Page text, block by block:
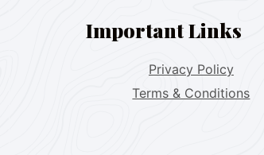
Important Links
Privacy Policy
Terms & Conditions